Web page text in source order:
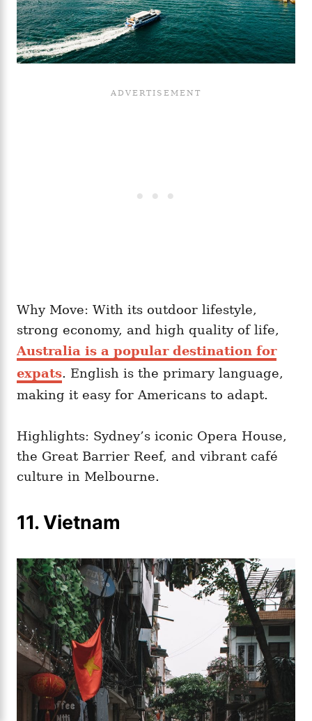
Why Move: With its outdoor lifestyle,
strong economy, and high quality of life,
Australia is a popular destination for
expats. English is the primary language,
making it easy for Americans to adapt.
Highlights: Sydney’s iconic Opera House,
the Great Barrier Reef, and vibrant café
culture in Melbourne.
11. Vietnam